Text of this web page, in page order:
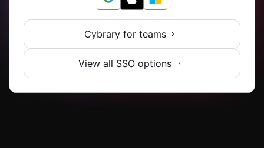
Cybrary for teams
View all SSO options